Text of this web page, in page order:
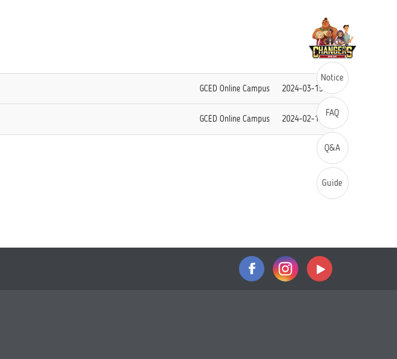
2024-03-15
GCED Online Campus
2024-02-14
GCED Online Campus
Notice
FAQ
Q&A
Guide